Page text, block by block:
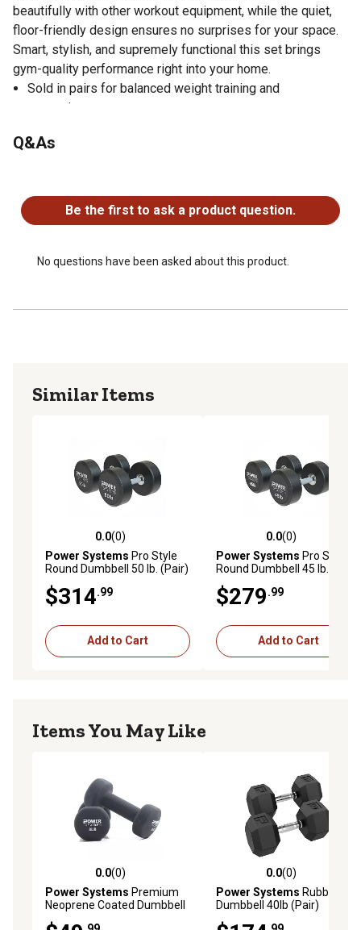
beautifully with other workout equipment, while the quiet,
floor-friendly design ensures no surprises for your space.
Smart, stylish, and supremely functional this set brings
gym-quality performance right into your home.
Sold in pairs for balanced weight training and
convenience
comfort
White raised numbers for quick, easy weight
identification
fitness levels
Q&As
Be the first to ask a product question.
No questions have been asked about this product.
Similar Items
0.0 out of 5 stars with 0 reviews
0.0(0)
Power Systems Pro Style
Round Dumbbell 50 lb. (Pair)
$314.99
Add to Cart
0.0 out of 5 stars with 0
0.0(0)
Power Systems Pro Style
Round Dumbbell 45 lb. (Pair)
$279.99
Add to Cart
Items You May Like
0.0 out of 5 stars with 0 reviews
0.0(0)
Power Systems Premium
Neoprene Coated Dumbbell
0.0 out of 5 stars with 0
0.0(0)
Power Systems Rubber Hex
Dumbbell 40lb (Pair)